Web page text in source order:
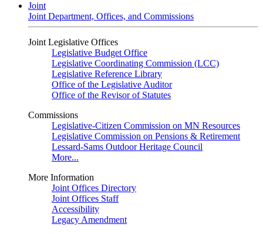
Joint
Joint Department, Offices, and Commissions
Joint Legislative Offices
Legislative Budget Office
Legislative Coordinating Commission (LCC)
Legislative Reference Library
Office of the Legislative Auditor
Office of the Revisor of Statutes
Commissions
Legislative-Citizen Commission on MN Resources
Legislative Commission on Pensions & Retirement
Lessard-Sams Outdoor Heritage Council
More...
More Information
Joint Offices Directory
Joint Offices Staff
Accessibility
Legacy Amendment